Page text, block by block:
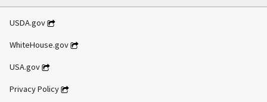
USDA.gov
WhiteHouse.gov
USA.gov
Privacy Policy